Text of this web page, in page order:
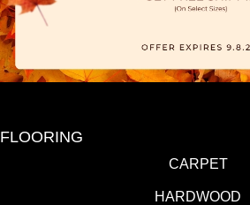
FLOORING
CARPET
HARDWOOD